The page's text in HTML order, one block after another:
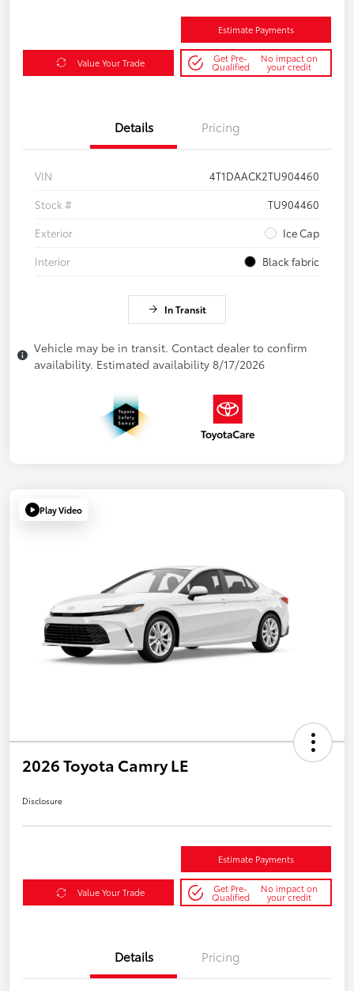
Estimate Payments
Value Your Trade Get Pre-
Qualified
No impact on
your credit
Details Pricing
VIN
4T1DAACK2TU904460
Stock #
TU904460
Exterior
Ice Cap
Interior
Black fabric
In Transit
Vehicle may be in transit. Contact dealer to confirm
availability. Estimated availability 8/17/2026
Play Video
2026 Toyota Camry LE
Disclosure
Estimate Payments
Value Your Trade Get Pre-
Qualified
No impact on
your credit
Details Pricing